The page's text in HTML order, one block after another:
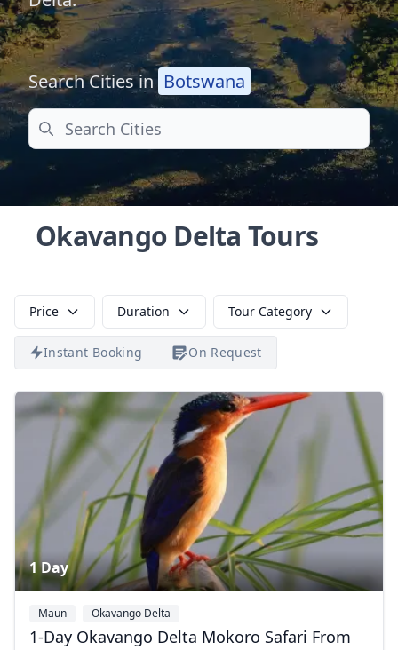
Search Cities in Botswana
Search
Okavango Delta Tours
Price Duration Tour Category
Instant Booking On Request
1 Day
Maun Okavango Delta
1-Day Okavango Delta Mokoro Safari From